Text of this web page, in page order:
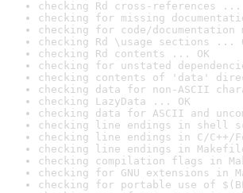
checking Rd cross-references ...
checking for missing
checking for code/documentation
checking Rd \usage sections ...
checking Rd contents ... OK
checking for unstated
checking contents of 'data'
checking data for non-ASCII
checking LazyData ... OK
checking data for ASCII and
checking line endings in shell
checking line endings in C/C++/
checking line endings in
checking compilation flags in
checking for GNU extensions in
checking for portable use of